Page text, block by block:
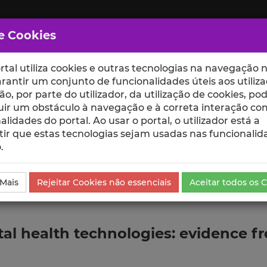
ESCOLAS UNIDADES
Comunicação
health technologies: evidence
Cookies
utiliza cookies e outras tecnologias na navegação
um conjunto de funcionalidades úteis aos
por parte do utilizador, da utilização de cookies,
um obstáculo à navegação e à correta interação
do portal. Ao usar o portal, o utilizador está a
que estas tecnologias sejam usadas nas
Rejeitar Cookies não essenciais Aceitar todos os